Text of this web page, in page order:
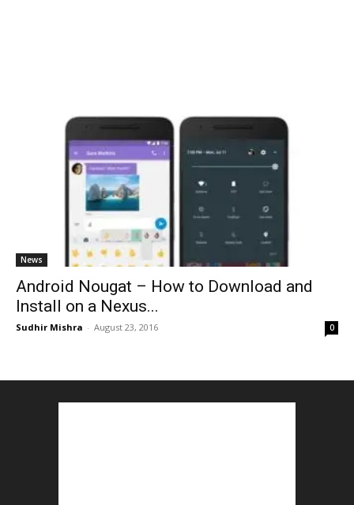
News
Android Nougat – How to Download and
Install on a Nexus...
Sudhir Mishra - August 23, 2016 0